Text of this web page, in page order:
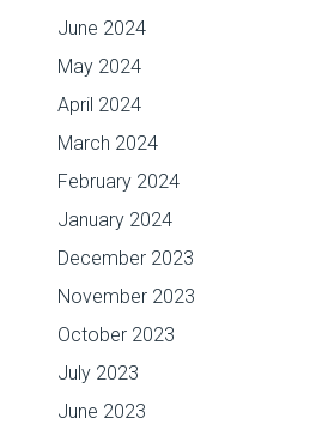
June 2024
May 2024
April 2024
March 2024
February 2024
January 2024
December 2023
November 2023
October 2023
July 2023
June 2023